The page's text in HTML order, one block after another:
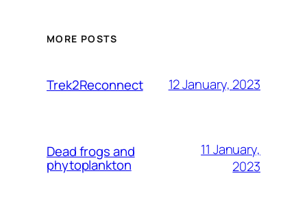
MORE POSTS
Trek2Reconnect 12 January, 2023
Dead frogs and
phytoplankton
11 January,
2023